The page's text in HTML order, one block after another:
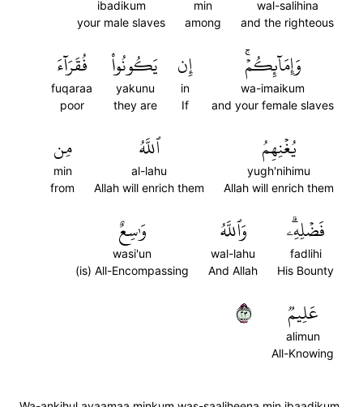
wal-salihina
and the righteous
min
among
ibadikum
your male slaves
وَإِمَآئِكُمۡۚ
wa-imaikum
and your female slaves
إِن
in
If
يَكُونُواْ
yakunu
they are
فُقَرَآءَ
fuqaraa
poor
يُغۡنِهِمُ
yugh'nihimu
Allah will enrich them
ٱللَّهُ
al-lahu
Allah will enrich them
مِن
min
from
فَضۡلِهِۦۗ
fadlihi
His Bounty
وَٱللَّهُ
wal-lahu
And Allah
وَٰسِعٌ
wasi'un
(is) All-Encompassing
عَلِيمٞ
alimun
All-Knowing
٣٢